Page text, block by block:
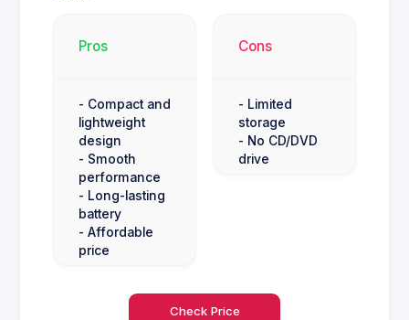
Pros
- Compact and
lightweight
design
- Smooth
performance
- Long-lasting
battery
- Affordable
price
Cons
- Limited
storage
- No CD/DVD
drive
Check Price